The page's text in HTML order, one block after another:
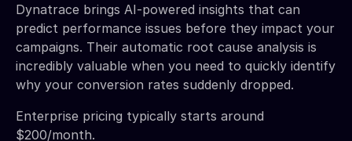
Dynatrace brings AI-powered insights that can
predict performance issues before they impact your
campaigns. Their automatic root cause analysis is
incredibly valuable when you need to quickly identify
why your conversion rates suddenly dropped.
Enterprise pricing typically starts around
$200/month.